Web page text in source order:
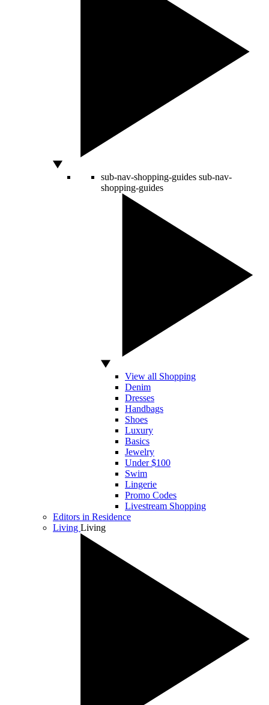
sub-nav-shopping-guides sub-nav-
shopping-guides
View all Shopping
Denim
Dresses
Handbags
Shoes
Luxury
Basics
Jewelry
Under $100
Swim
Lingerie
Promo Codes
Livestream Shopping
Editors in Residence
Living Living